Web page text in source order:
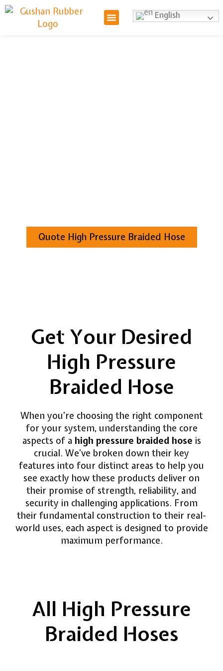
English
Quote High Pressure Braided Hose
Get Your Desired
High Pressure
Braided Hose
When you’re choosing the right component
for your system, understanding the core
aspects of a high pressure braided hose is
crucial. We’ve broken down their key
features into four distinct areas to help you
see exactly how these products deliver on
their promise of strength, reliability, and
security in challenging applications. From
their fundamental construction to their real-
world uses, each aspect is designed to provide
maximum performance.
All High Pressure
Braided Hoses